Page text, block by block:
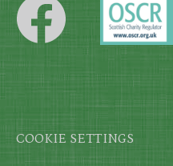
Footer
COOKIE SETTINGS